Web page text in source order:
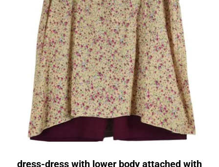
dress-dress with lower body attached with